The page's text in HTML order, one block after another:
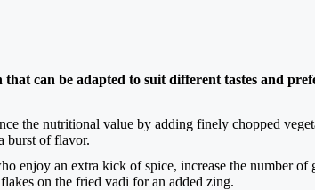
can be adapted to suit different tastes and
the nutritional value by adding finely chopped
burst of flavor.
enjoy an extra kick of spice, increase the number
on the fried vadi for an added zing.